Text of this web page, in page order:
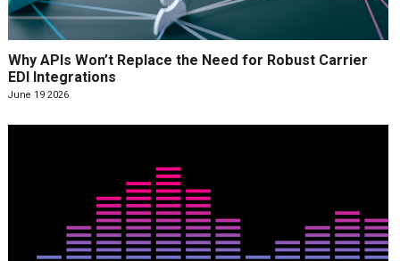
Why APIs Won’t Replace the Need for Robust Carrier
EDI Integrations
June 19 2026